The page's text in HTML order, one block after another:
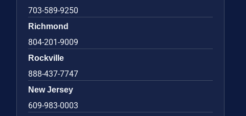
703-589-9250
Richmond
804-201-9009
Rockville
888-437-7747
New Jersey
609-983-0003